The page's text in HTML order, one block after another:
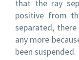
that the ray
positive from
separated,
any more
been